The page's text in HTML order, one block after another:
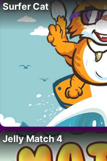
Surfer Cat
Jelly Match 4